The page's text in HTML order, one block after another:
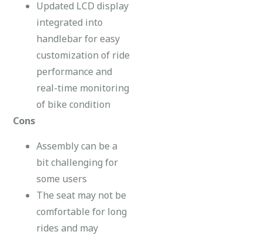
Updated LCD display
integrated into
handlebar for easy
customization of ride
performance and
real-time monitoring
of bike condition
Cons
Assembly can be a
bit challenging for
some users
The seat may not be
comfortable for long
rides and may